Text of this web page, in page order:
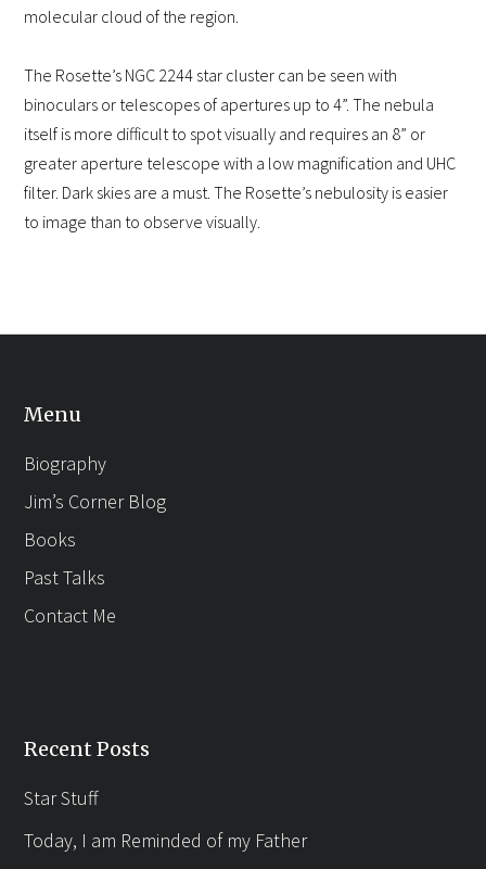
molecular cloud of the region.
The Rosette’s NGC 2244 star cluster can be seen with
binoculars or telescopes of apertures up to 4”. The nebula
itself is more difficult to spot visually and requires an 8” or
greater aperture telescope with a low magnification and UHC
filter. Dark skies are a must. The Rosette’s nebulosity is easier
to image than to observe visually.
Menu
Biography
Jim’s Corner Blog
Books
Past Talks
Contact Me
Recent Posts
Star Stuff
Today, I am Reminded of my Father